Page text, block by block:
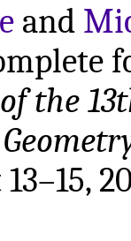
and
the